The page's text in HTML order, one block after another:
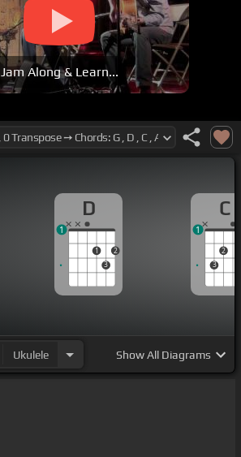
Jam Along & Learn...
D
1
3
2
1
C
3
2
1
Ukulele ShowAll Diagrams